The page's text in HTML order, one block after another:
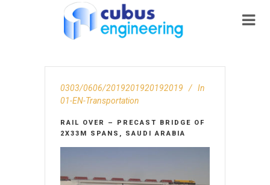
0303/0606/2019201920192019
In
01-EN-Transportation
RAIL OVER – PRECAST BRIDGE OF
2X33M SPANS, SAUDI ARABIA